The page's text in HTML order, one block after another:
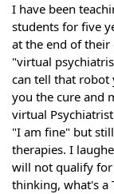
I have been
students for five
at the end of their
"virtual
can tell that
you the cure and
virtual
"I am fine" but
therapies. I
will not qualify
thinking, what's a